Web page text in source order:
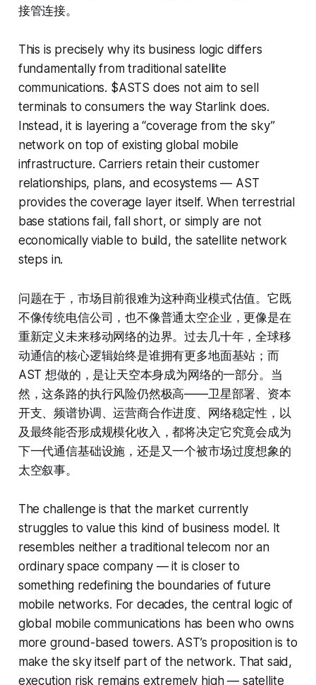
接管连接。
This is precisely why its business logic differs
fundamentally from traditional satellite
communications. $ASTS does not aim to sell
terminals to consumers the way Starlink does.
Instead, it is layering a “coverage from the sky”
network on top of existing global mobile
infrastructure. Carriers retain their customer
relationships, plans, and ecosystems — AST
provides the coverage layer itself. When terrestrial
base stations fail, fall short, or simply are not
economically viable to build, the satellite network
steps in.
问题在于，市场目前很难为这种商业模式估值。它既
不像传统电信公司，也不像普通太空企业，更像是在
重新定义未来移动网络的边界。过去几十年，全球移
动通信的核心逻辑始终是谁拥有更多地面基站；而
AST 想做的，是让天空本身成为网络的一部分。当
然，这条路的执行风险仍然极高——卫星部署、资本
开支、频谱协调、运营商合作进度、网络稳定性，以
及最终能否形成规模化收入，都将决定它究竟会成为
下一代通信基础设施，还是又一个被市场过度想象的
太空叙事。
The challenge is that the market currently
struggles to value this kind of business model. It
resembles neither a traditional telecom nor an
ordinary space company — it is closer to
something redefining the boundaries of future
mobile networks. For decades, the central logic of
global mobile communications has been who owns
more ground-based towers. AST’s proposition is to
make the sky itself part of the network. That said,
execution risk remains extremely high — satellite